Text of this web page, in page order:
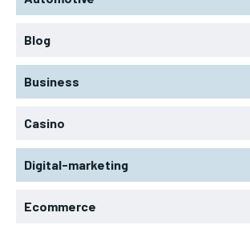
Blog
Business
Casino
Digital-marketing
Ecommerce